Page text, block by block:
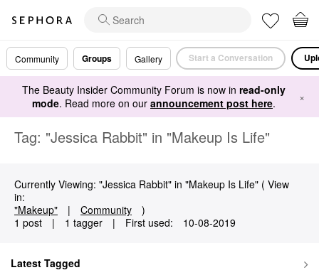
Community Groups Gallery Start a Conversation
The Beauty Insider Community Forum is now in read-only
mode. Read more on our announcement post here. ×
Tag: "Jessica Rabbit" in "Makeup Is Life"
Currently Viewing: "Jessica Rabbit" in "Makeup Is Life" ( View
in:
"Makeup"
| Community
)
1 post
| 1 tagger | First used: ‎10-08-2019
Latest Tagged